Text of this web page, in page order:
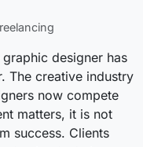
designer has
The creative industry
now compete
matters, it is not
success. Clients